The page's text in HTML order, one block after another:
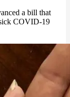
a bill that
COVID-19